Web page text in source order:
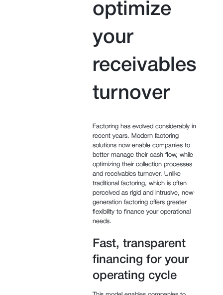
optimize
your
receivables
turnover
Factoring has evolved considerably in
recent years. Modern factoring
solutions now enable companies to
better manage their cash flow, while
optimizing their collection processes
and receivables turnover. Unlike
traditional factoring, which is often
perceived as rigid and intrusive, new-
generation factoring offers greater
flexibility to finance your operational
needs.
Fast, transparent
financing for your
operating cycle